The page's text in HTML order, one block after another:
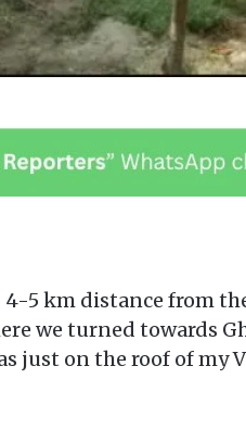
5 km distance from
we turned towards
just on the roof of my